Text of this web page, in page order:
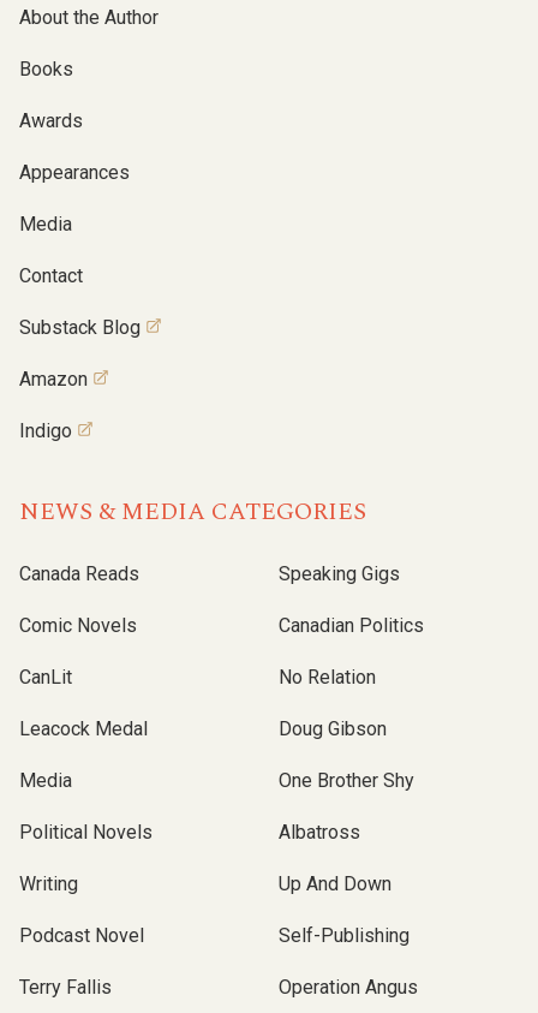
About the Author
Books
Awards
Appearances
Media
Contact
Substack Blog
Amazon
Indigo
NEWS & MEDIA CATEGORIES
Canada Reads
Comic Novels
CanLit
Leacock Medal
Media
Political Novels
Writing
Podcast Novel
Terry Fallis
Speaking Gigs
Canadian Politics
No Relation
Doug Gibson
One Brother Shy
Albatross
Up And Down
Self-Publishing
Operation Angus